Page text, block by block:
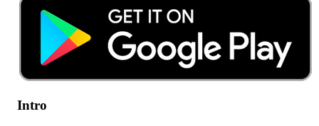
Intro